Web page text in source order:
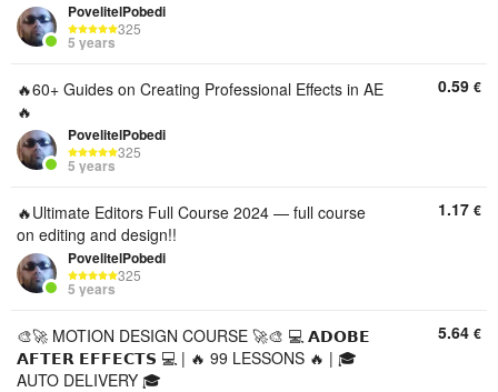
PovelitelPobedi
325
5 years
🔥60+ Guides on Creating Professional Effects in AE
🔥
PovelitelPobedi
325
5 years
0.59 €
🔥Ultimate Editors Full Course 2024 — full course
on editing and design!!
PovelitelPobedi
325
5 years
1.17 €
🎨🚀 MOTION DESIGN COURSE 🚀🎨 💻 𝗔𝗗𝗢𝗕𝗘
𝗔𝗙𝗧𝗘𝗥 𝗘𝗙𝗙𝗘𝗖𝗧𝗦 💻 | 🔥 99 LESSONS 🔥 | 🎓
AUTO DELIVERY 🎓
5.64 €